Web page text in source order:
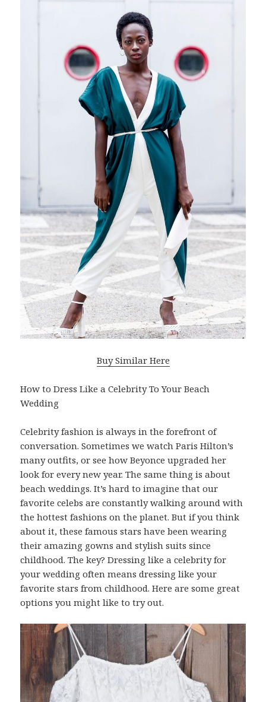
Buy Similar Here
How to Dress Like a Celebrity To Your Beach
Wedding
Celebrity fashion is always in the forefront of
conversation. Sometimes we watch Paris Hilton’s
many outfits, or see how Beyonce upgraded her
look for every new year. The same thing is about
beach weddings. It’s hard to imagine that our
favorite celebs are constantly walking around with
the hottest fashions on the planet. But if you think
about it, these famous stars have been wearing
their amazing gowns and stylish suits since
childhood. The key? Dressing like a celebrity for
your wedding often means dressing like your
favorite stars from childhood. Here are some great
options you might like to try out.